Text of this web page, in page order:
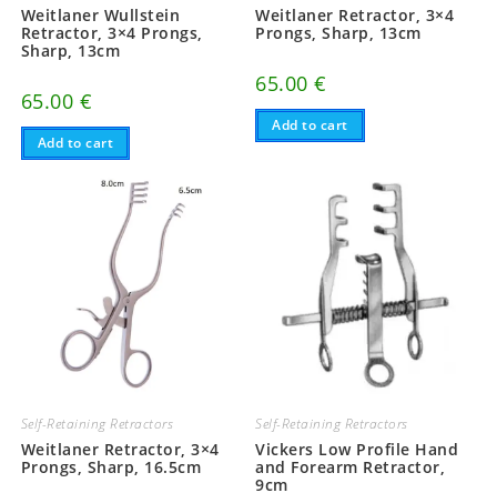
Weitlaner Wullstein
Retractor, 3×4 Prongs,
Sharp, 13cm
65.00 €
Add to cart
Weitlaner Retractor, 3×4
Prongs, Sharp, 13cm
65.00€
Add to cart
Self-Retaining Retractors
Weitlaner Retractor, 3×4
Prongs, Sharp, 16.5cm
Self-Retaining Retractors
Vickers Low Profile Hand
and Forearm Retractor,
9cm